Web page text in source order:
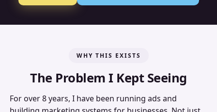
WHY THIS EXISTS
The Problem I Kept Seeing
For over 8 years, I have been running ads and